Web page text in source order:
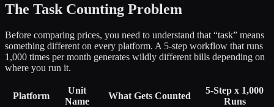
The Task Counting Problem
Before comparing prices, you need to understand that “task” means
something different on every platform. A 5-step workflow that runs
1,000 times per month generates wildly different bills depending on
where you run it.
Platform
Unit
Name
What Gets Counted
5-Step x 1,000
Runs